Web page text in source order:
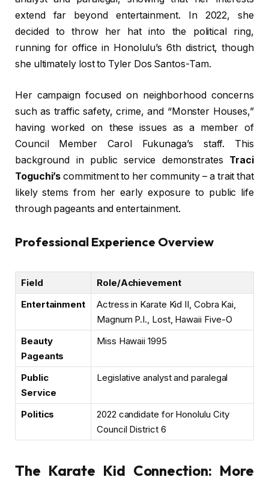
extend far beyond entertainment. In 2022, she
decided to throw her hat into the political ring,
running for office in Honolulu’s 6th district, though
she ultimately lost to Tyler Dos Santos-Tam.
Her campaign focused on neighborhood concerns
such as traffic safety, crime, and “Monster Houses,”
having worked on these issues as a member of
Council Member Carol Fukunaga’s staff. This
background in public service demonstrates Traci
Toguchi’s commitment to her community – a trait that
likely stems from her early exposure to public life
through pageants and entertainment.
Professional Experience Overview
Field
Role/Achievement
Entertainment
Actress in Karate Kid II, Cobra Kai,
Magnum P.I., Lost, Hawaii Five-O
Beauty
Pageants
Miss Hawaii 1995
Public
Service
Legislative analyst and paralegal
Politics
2022 candidate for Honolulu City
Council District 6
The Karate Kid Connection: More